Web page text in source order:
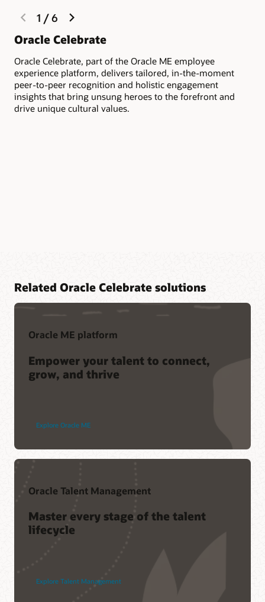
previous
slide
1 /6
Oracle Celebrate
Oracle Celebrate, part of the Oracle ME employee
experience platform, delivers tailored, in-the-moment
peer-to-peer recognition and holistic engagement
insights that bring unsung heroes to the forefront and
drive unique cultural values.
Related Oracle Celebrate solutions
Oracle ME platform
Empower your talent to connect,
grow, and thrive
Explore Oracle ME
Oracle Talent Management
Master every stage of the talent
lifecycle
Explore Talent Management